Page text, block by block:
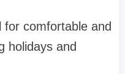
comfortable and
holidays and